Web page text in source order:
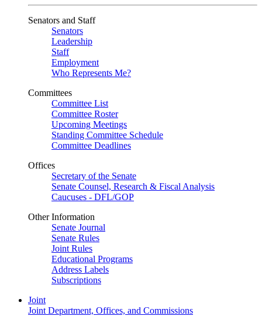
Senators and Staff
Senators
Leadership
Staff
Employment
Who Represents Me?
Committees
Committee List
Committee Roster
Upcoming Meetings
Standing Committee Schedule
Committee Deadlines
Offices
Secretary of the Senate
Senate Counsel, Research & Fiscal Analysis
Caucuses - DFL/GOP
Other Information
Senate Journal
Senate Rules
Joint Rules
Educational Programs
Address Labels
Subscriptions
Joint
Joint Department, Offices, and Commissions